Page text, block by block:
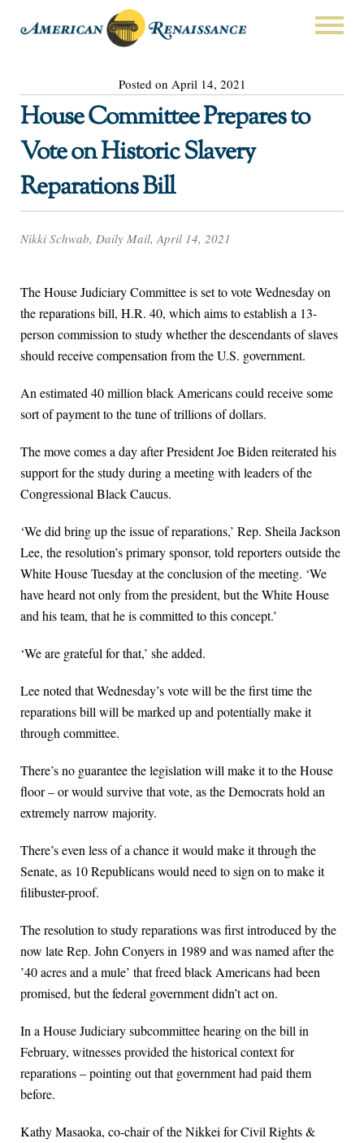
Posted on April 14, 2021
House Committee Prepares to
Vote on Historic Slavery
Reparations Bill
Nikki Schwab, Daily Mail, April 14, 2021
The House Judiciary Committee is set to vote Wednesday on
the reparations bill, H.R. 40, which aims to establish a 13-
person commission to study whether the descendants of slaves
should receive compensation from the U.S. government.
An estimated 40 million black Americans could receive some
sort of payment to the tune of trillions of dollars.
The move comes a day after President Joe Biden reiterated his
support for the study during a meeting with leaders of the
Congressional Black Caucus.
‘We did bring up the issue of reparations,’ Rep. Sheila Jackson
Lee, the resolution’s primary sponsor, told reporters outside the
White House Tuesday at the conclusion of the meeting. ‘We
have heard not only from the president, but the White House
and his team, that he is committed to this concept.’
‘We are grateful for that,’ she added.
Lee noted that Wednesday’s vote will be the first time the
reparations bill will be marked up and potentially make it
through committee.
There’s no guarantee the legislation will make it to the House
floor – or would survive that vote, as the Democrats hold an
extremely narrow majority.
There’s even less of a chance it would make it through the
Senate, as 10 Republicans would need to sign on to make it
filibuster-proof.
The resolution to study reparations was first introduced by the
now late Rep. John Conyers in 1989 and was named after the
’40 acres and a mule’ that freed black Americans had been
promised, but the federal government didn’t act on.
In a House Judiciary subcommittee hearing on the bill in
February, witnesses provided the historical context for
reparations – pointing out that government had paid them
before.
Kathy Masaoka, co-chair of the Nikkei for Civil Rights &